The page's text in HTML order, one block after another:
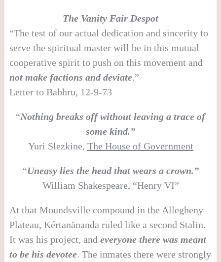
The Vanity Fair Despot
“The test of our actual dedication and sincerity to
serve the spiritual master will be in this mutual
cooperative spirit to push on this movement and
not make factions and deviate.”
Letter to Babhru, 12-9-73
“Nothing breaks off without leaving a trace of
some kind.”
Yuri Slezkine, The House of Government
“Uneasy lies the head that wears a crown.”
William Shakespeare, “Henry VI”
At that Moundsville compound in the Allegheny
Plateau, Kértanänanda ruled like a second Stalin.
It was his project, and everyone there was meant
to be his devotee. The inmates there were strongly